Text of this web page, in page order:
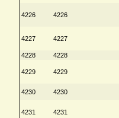
4226 4226
4227 4227
4228 4228
4229 4229
4230 4230
4231 4231